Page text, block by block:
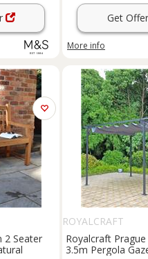
Get Offer
More info
2 Seater
ROYALCRAFT
Royalcraft
3.5m Pergola